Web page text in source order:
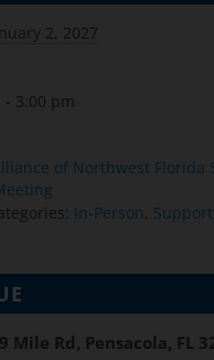
2, 2027
- 3:00 pm
of Northwest Florida
In-Person,
Mile Rd, Pensacola, FL